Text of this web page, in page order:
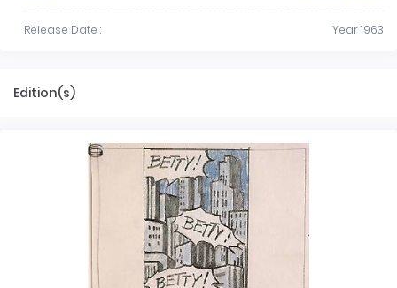
Release Date : Year 1963
Edition(s)